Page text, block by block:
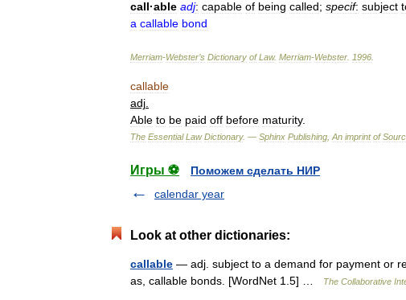
call·able adj: capable of being called; specif: subject
a callable bond
Merriam-Webster’s Dictionary of Law. Merriam-Webster 1996
callable
adj
Able to be paid off before maturity.
The Essential Law Dictionary. — Sphinx Publishing An imprint of
Игры ⚽
Поможем сделать НИР
calendar year
Look at other dictionaries:
callable — adj. subject to a demand for payment or
as, callable bonds. [WordNet 1.5] …
The Collaborative